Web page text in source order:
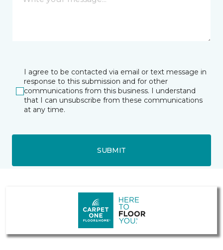
I agree to be contacted via email or text message in
response to this submission and for other
communications from this business. I understand
that I can unsubscribe from these communications
at any time.
SUBMIT